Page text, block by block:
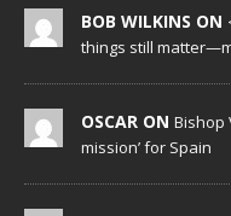
BOB WILKINS ON
things still
OSCAR ON Bishop
mission’ for Spain